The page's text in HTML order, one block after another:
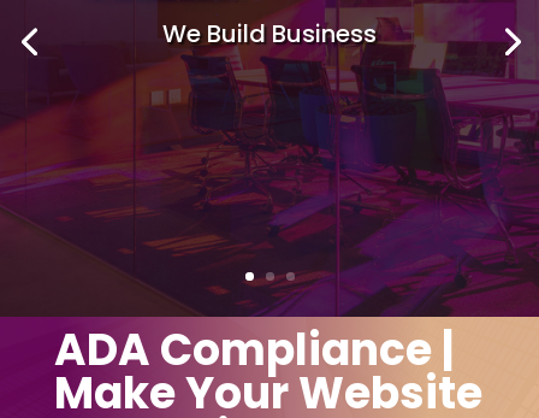
We BuildBusiness
ADA Compliance |
Make Your Website